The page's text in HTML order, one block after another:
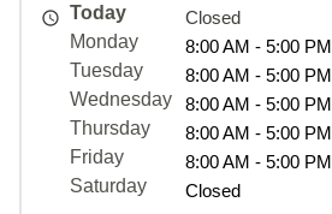
Today
Closed
Monday
8:00 AM - 5:00 PM
Tuesday
8:00 AM - 5:00 PM
Wednesday
8:00 AM - 5:00 PM
Thursday
8:00 AM - 5:00 PM
Friday
8:00 AM - 5:00 PM
Saturday
Closed